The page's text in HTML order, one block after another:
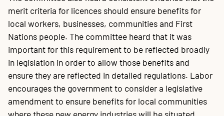
merit criteria for licences should ensure benefits for
local workers, businesses, communities and First
Nations people. The committee heard that it was
important for this requirement to be reflected broadly
in legislation in order to allow those benefits and
ensure they are reflected in detailed regulations. Labor
encourages the government to consider a legislative
amendment to ensure benefits for local communities